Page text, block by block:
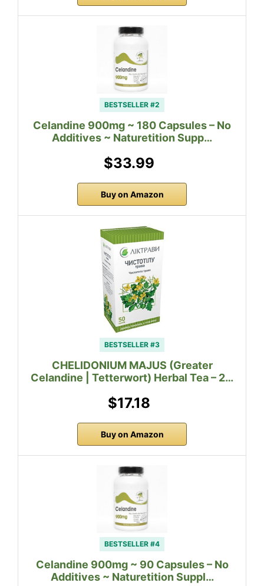
BESTSELLER #2
Celandine 900mg ~ 180 Capsules – No
Additives ~ Naturetition Supp…
$33.99
Buy on Amazon
BESTSELLER #3
CHELIDONIUM MAJUS (Greater
Celandine | Tetterwort) Herbal Tea – 2…
$17.18
Buy on Amazon
BESTSELLER #4
Celandine 900mg ~ 90 Capsules – No
Additives ~ Naturetition Suppl…